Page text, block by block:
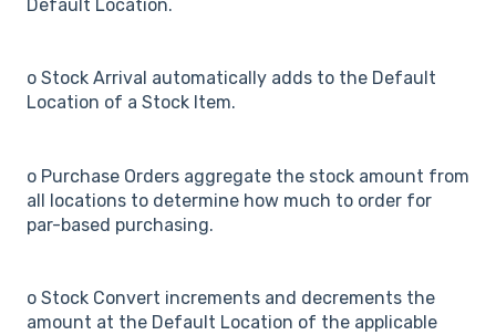
Default Location.
o Stock Arrival automatically adds to the Default
Location of a Stock Item.
o Purchase Orders aggregate the stock amount from
all locations to determine how much to order for
par-based purchasing.
o Stock Convert increments and decrements the
amount at the Default Location of the applicable